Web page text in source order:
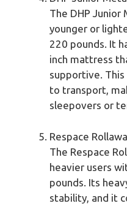
The DHP
younger or
220 pounds. It
inch mattress
supportive.
to transport,
sleepovers or
Respace
The Respace
heavier users
pounds. Its
stability, and it